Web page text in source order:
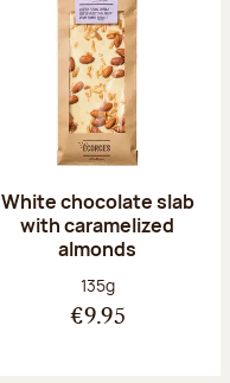
White chocolate slab
with caramelized
almonds
Net weight:
135g
€9.95